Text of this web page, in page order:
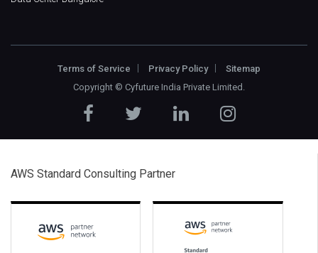
Terms of Service Privacy Policy
Sitemap
Copyright © Cyfuture India Private Limited .
AWS Standard Consulting Partner